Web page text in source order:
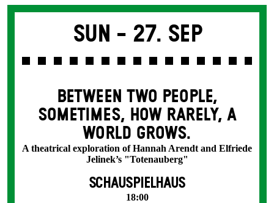
Sun - 27. Sep
BETWEEN TWO PEOPLE,
SOMETIMES, HOW RARELY, A
WORLD GROWS.
A theatrical exploration of Hannah Arendt and Elfriede
Jelinek’s "Totenauberg"
SCHAUSPIELHAUS
18:00